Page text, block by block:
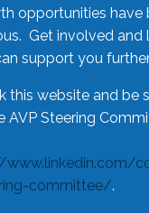
opportunities have
Get involved and
support you
this website and be
AVP Steering
committee/.